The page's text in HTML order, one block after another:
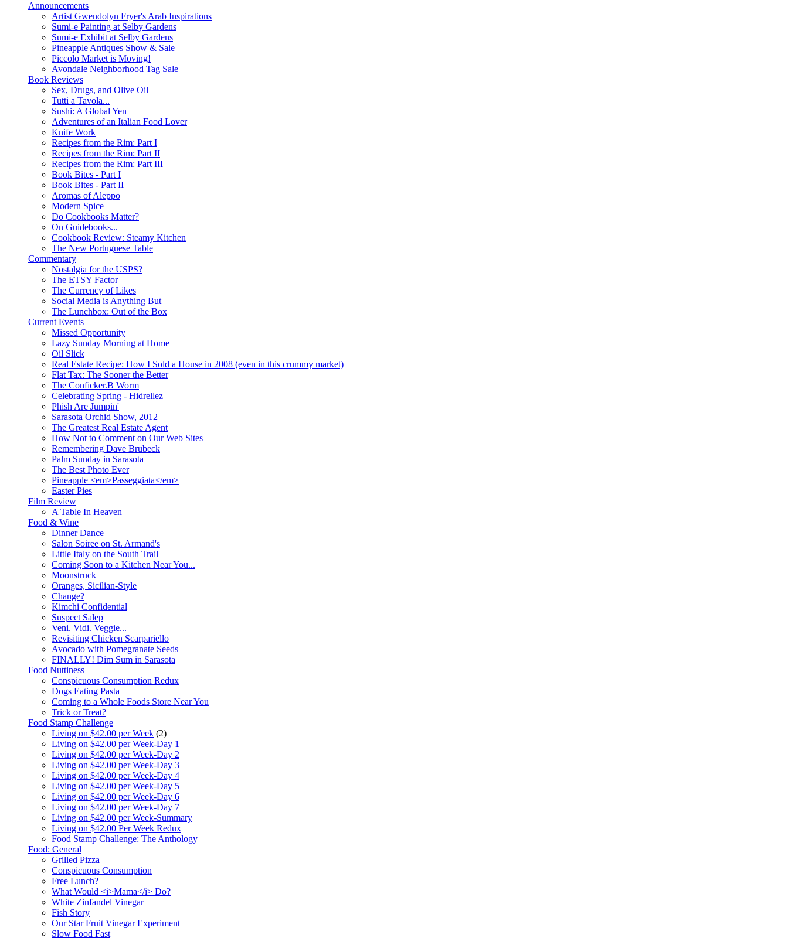
Announcements
Artist Gwendolyn Fryer's Arab Inspirations
Sumi-e Painting at Selby Gardens
Sumi-e Exhibit at Selby Gardens
Pineapple Antiques Show & Sale
Piccolo Market is Moving!
Avondale Neighborhood Tag Sale
Book Reviews
Sex, Drugs, and Olive Oil
Tutti a Tavola...
Sushi: A Global Yen
Adventures of an Italian Food Lover
Knife Work
Recipes from the Rim: Part I
Recipes from the Rim: Part II
Recipes from the Rim: Part III
Book Bites - Part I
Book Bites - Part II
Aromas of Aleppo
Modern Spice
Do Cookbooks Matter?
On Guidebooks...
Cookbook Review: Steamy Kitchen
The New Portuguese Table
Commentary
Nostalgia for the USPS?
The ETSY Factor
The Currency of Likes
Social Media is Anything But
The Lunchbox: Out of the Box
Current Events
Missed Opportunity
Lazy Sunday Morning at Home
Oil Slick
Real Estate Recipe: How I Sold a House in 2008 (even in this crummy market)
Flat Tax: The Sooner the Better
The Conficker.B Worm
Celebrating Spring - Hidrellez
Phish Are Jumpin'
Sarasota Orchid Show, 2012
The Greatest Real Estate Agent
How Not to Comment on Our Web Sites
Remembering Dave Brubeck
Palm Sunday in Sarasota
The Best Photo Ever
Pineapple <em>Passeggiata</em>
Easter Pies
Film Review
A Table In Heaven
Food & Wine
Dinner Dance
Salon Soiree on St. Armand's
Little Italy on the South Trail
Coming Soon to a Kitchen Near You...
Moonstruck
Oranges, Sicilian-Style
Change?
Kimchi Confidential
Suspect Salep
Veni. Vidi. Veggie...
Revisiting Chicken Scarpariello
Avocado with Pomegranate Seeds
FINALLY! Dim Sum in Sarasota
Food Nuttiness
Conspicuous Consumption Redux
Dogs Eating Pasta
Coming to a Whole Foods Store Near You
Trick or Treat?
Food Stamp Challenge
Living on $42.00 per Week (2)
Living on $42.00 per Week-Day 1
Living on $42.00 per Week-Day 2
Living on $42.00 per Week-Day 3
Living on $42.00 per Week-Day 4
Living on $42.00 per Week-Day 5
Living on $42.00 per Week-Day 6
Living on $42.00 per Week-Day 7
Living on $42.00 per Week-Summary
Living on $42.00 Per Week Redux
Food Stamp Challenge: The Anthology
Food: General
Grilled Pizza
Conspicuous Consumption
Free Lunch?
What Would <i>Mama</i> Do?
White Zinfandel Vinegar
Fish Story
Our Star Fruit Vinegar Experiment
Slow Food Fast